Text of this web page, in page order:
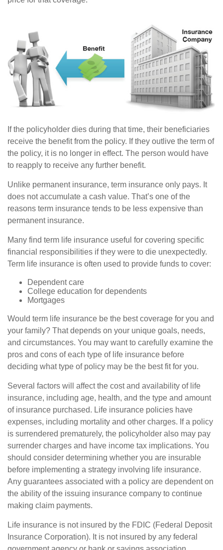
If the policyholder dies during that time, their beneficiaries
receive the benefit from the policy. If they outlive the term of
the policy, it is no longer in effect. The person would have
to reapply to receive any further benefit.
Unlike permanent insurance, term insurance only pays. It
does not accumulate a cash value. That’s one of the
reasons term insurance tends to be less expensive than
permanent insurance.
Many find term life insurance useful for covering specific
financial responsibilities if they were to die unexpectedly.
Term life insurance is often used to provide funds to cover:
Dependent care
College education for dependents
Mortgages
Would term life insurance be the best coverage for you and
your family? That depends on your unique goals, needs,
and circumstances. You may want to carefully examine the
pros and cons of each type of life insurance before
deciding what type of policy may be the best fit for you.
Several factors will affect the cost and availability of life
insurance, including age, health, and the type and amount
of insurance purchased. Life insurance policies have
expenses, including mortality and other charges. If a policy
is surrendered prematurely, the policyholder also may pay
surrender charges and have income tax implications. You
should consider determining whether you are insurable
before implementing a strategy involving life insurance.
Any guarantees associated with a policy are dependent on
the ability of the issuing insurance company to continue
making claim payments.
Life insurance is not insured by the FDIC (Federal Deposit
Insurance Corporation). It is not insured by any federal